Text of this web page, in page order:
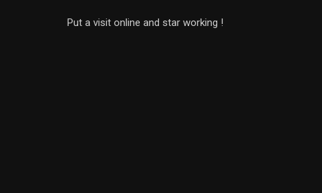
Put a visit online and star working !